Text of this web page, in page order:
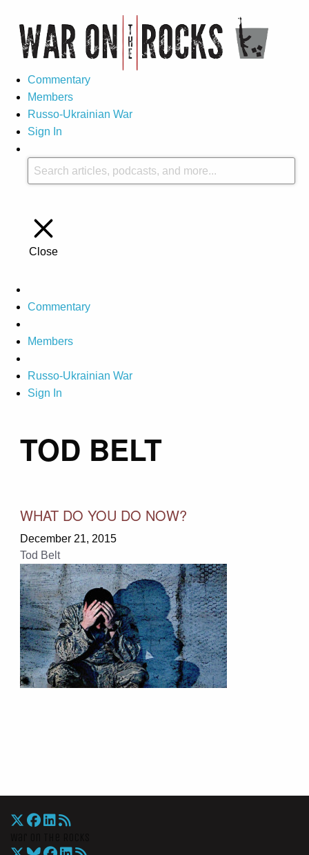
Commentary
Members
Russo-Ukrainian War
Sign In
Close
Commentary
Members
Russo-Ukrainian War
Sign In
TOD BELT
WHAT DO YOU DO NOW?
December 21, 2015
Tod Belt